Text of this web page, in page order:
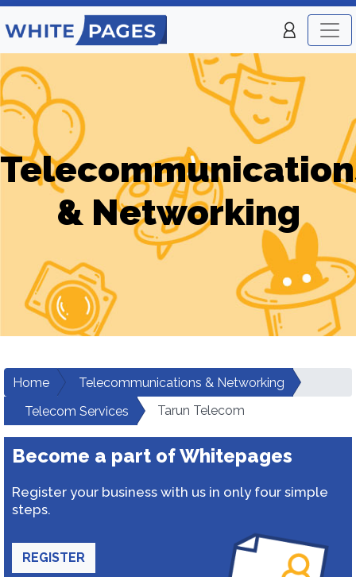
& Networking
Home
Telecommunications & Networking
Telecom Services
Tarun Telecom
Become a part of Whitepages
Register your business with us in only four simple
steps.
REGISTER